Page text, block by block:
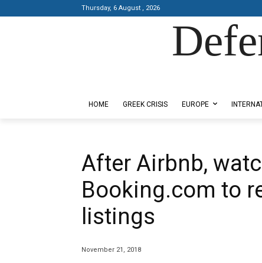
Thursday, 6 August , 2026
HOME GREEK CRISIS EUROPE
After Airbnb,
Booking.com to
listings
November 21, 2018